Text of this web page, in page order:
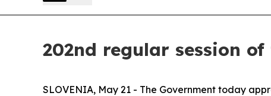
202nd regular session
SLOVENIA, May 21 - The Government today